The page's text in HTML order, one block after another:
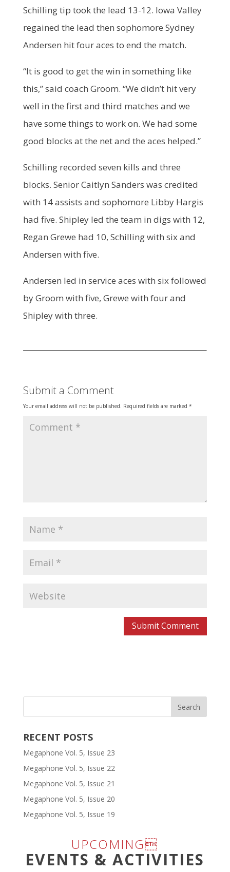
Schilling tip took the lead 13-12. Iowa Valley
regained the lead then sophomore Sydney
Andersen hit four aces to end the match.
“It is good to get the win in something like
this,” said coach Groom. “We didn’t hit very
well in the first and third matches and we
have some things to work on. We had some
good blocks at the net and the aces helped.”
Schilling recorded seven kills and three
blocks. Senior Caitlyn Sanders was credited
with 14 assists and sophomore Libby Hargis
had five. Shipley led the team in digs with 12,
Regan Grewe had 10, Schilling with six and
Andersen with five.
Andersen led in service aces with six followed
by Groom with five, Grewe with four and
Shipley with three.
Submit a Comment
Your email address will not be published. Required fields are marked *
RECENT POSTS
Megaphone Vol. 5, Issue 23
Megaphone Vol. 5, Issue 22
Megaphone Vol. 5, Issue 21
Megaphone Vol. 5, Issue 20
Megaphone Vol. 5, Issue 19
UPCOMING
EVENTS & ACTIVITIES